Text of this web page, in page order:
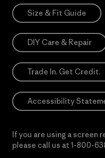
Size & Fit Guide
DIY Care & Repair
Trade In. Get Credit.
Accessibility
If you are using a screen
please call us at 1-800-